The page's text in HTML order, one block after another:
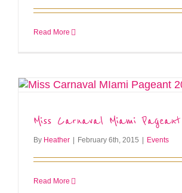
Read More
Miss Carnaval Miami Pageant
By Heather February 6th, 2015 Events
Read More